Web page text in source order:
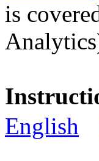
is
English